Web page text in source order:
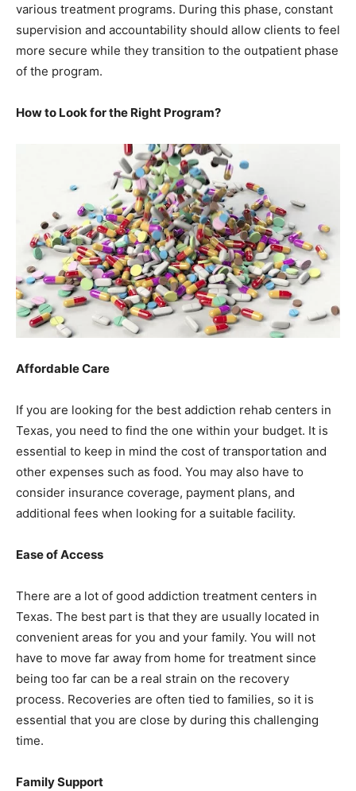
various treatment programs. During this phase, constant
supervision and accountability should allow clients to feel
more secure while they transition to the outpatient phase
of the program.
How to Look for the Right Program?
Affordable Care
If you are looking for the best addiction rehab centers in
Texas, you need to find the one within your budget. It is
essential to keep in mind the cost of transportation and
other expenses such as food. You may also have to
consider insurance coverage, payment plans, and
additional fees when looking for a suitable facility.
Ease of Access
There are a lot of good addiction treatment centers in
Texas. The best part is that they are usually located in
convenient areas for you and your family. You will not
have to move far away from home for treatment since
being too far can be a real strain on the recovery
process. Recoveries are often tied to families, so it is
essential that you are close by during this challenging
time.
Family Support